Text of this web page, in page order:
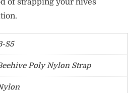
of strapping your hives
S5
Poly Nylon Strap